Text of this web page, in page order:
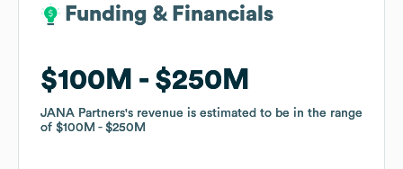
Funding & Financials
$100M $250M
JANA Partners's revenue is estimated to be in the range
of $100M $250M
Funding & Financials
$100M $250M
JANA Partners's revenue is estimated to be in the range
of $100M $250M